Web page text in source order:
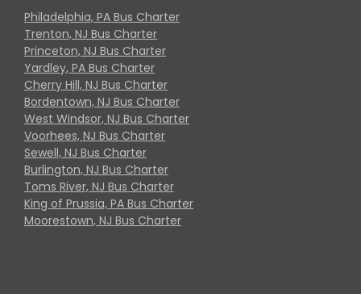
Philadelphia, PA Bus Charter
Trenton, NJ Bus Charter
Princeton, NJ Bus Charter
Yardley, PA Bus Charter
Cherry Hill, NJ Bus Charter
Bordentown, NJ Bus Charter
West Windsor, NJ Bus Charter
Voorhees, NJ Bus Charter
Sewell, NJ Bus Charter
Burlington, NJ Bus Charter
Toms River, NJ Bus Charter
King of Prussia, PA Bus Charter
Moorestown, NJ Bus Charter